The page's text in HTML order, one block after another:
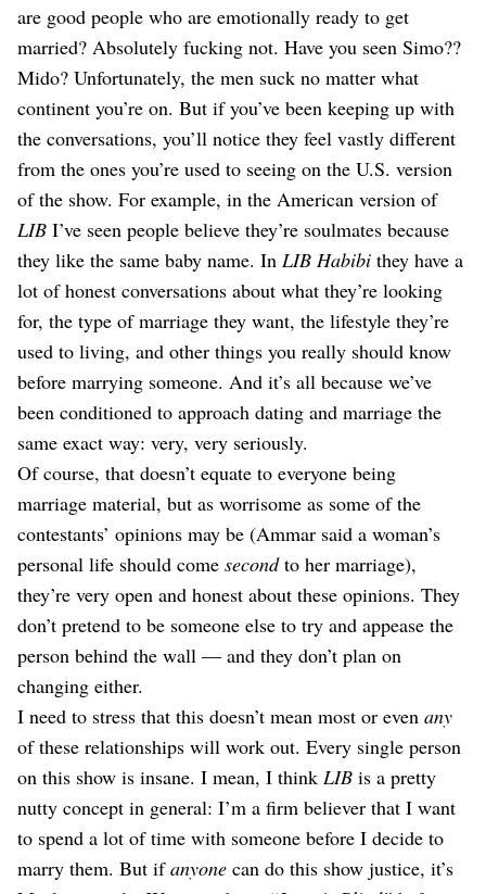
are good people who are emotionally ready to get
married? Absolutely fucking not. Have you seen Simo??
Mido? Unfortunately, the men suck no matter what
continent you’re on. But if you’ve been keeping up with
the conversations, you’ll notice they feel vastly different
from the ones you’re used to seeing on the U.S. version
of the show. For example, in the American version of
LIB I’ve seen people believe they’re soulmates because
they like the same baby name. In LIB Habibi they have a
lot of honest conversations about what they’re looking
for, the type of marriage they want, the lifestyle they’re
used to living, and other things you really should know
before marrying someone. And it’s all because we’ve
been conditioned to approach dating and marriage the
same exact way: very, very seriously.
Of course, that doesn’t equate to everyone being
marriage material, but as worrisome as some of the
contestants’ opinions may be (Ammar said a woman’s
personal life should come secondto her marriage),
they’re very open and honest about these opinions. They
don’t pretend to be someone else to try and appease the
person behind the wall — and they don’t plan on
changing either.
I need to stress that this doesn’t mean most or even any
of these relationships will work out. Every single person
on this show is insane. I mean, I think LIB is a pretty
nutty concept in general: I’m a firm believer that I want
to spend a lot of time with someone before I decide to
marry them. But ifanyone can do this show justice, it’s